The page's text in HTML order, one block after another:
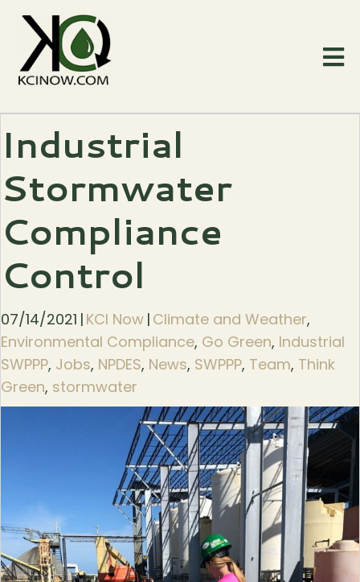
Industrial
Stormwater
Compliance
Control
07/14/2021 | KCI Now | Climate and Weather,
Environmental Compliance, Go Green, Industrial
SWPPP, Jobs, NPDES, News, SWPPP, Team, Think
Green, stormwater